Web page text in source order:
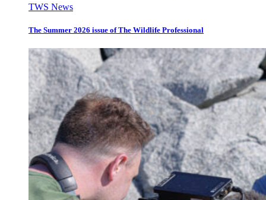
TWS News
The Summer 2026 issue of The Wildlife Professional